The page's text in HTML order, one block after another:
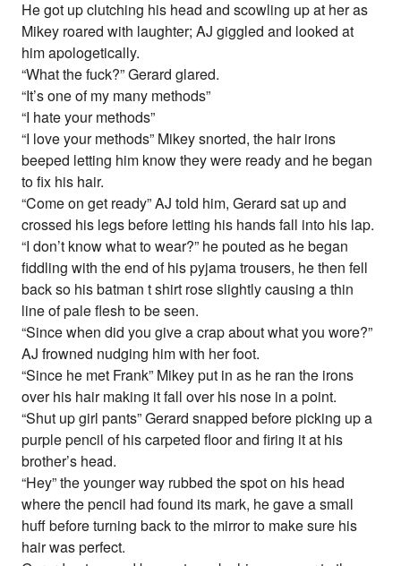
He got up clutching his head and scowling up at her as
Mikey roared with laughter; AJ giggled and looked at
him apologetically.
“What the fuck?” Gerard glared.
“It’s one of my many methods”
“I hate your methods”
“I love your methods” Mikey snorted, the hair irons
beeped letting him know they were ready and he began
to fix his hair.
“Come on get ready” AJ told him, Gerard sat up and
crossed his legs before letting his hands fall into his lap.
“I don’t know what to wear?” he pouted as he began
fiddling with the end of his pyjama trousers, he then fell
back so his batman t shirt rose slightly causing a thin
line of pale flesh to be seen.
“Since when did you give a crap about what you wore?”
AJ frowned nudging him with her foot.
“Since he met Frank” Mikey put in as he ran the irons
over his hair making it fall over his nose in a point.
“Shut up girl pants” Gerard snapped before picking up a
purple pencil of his carpeted floor and firing it at his
brother’s head.
“Hey” the younger way rubbed the spot on his head
where the pencil had found its mark, he gave a small
huff before turning back to the mirror to make sure his
hair was perfect.